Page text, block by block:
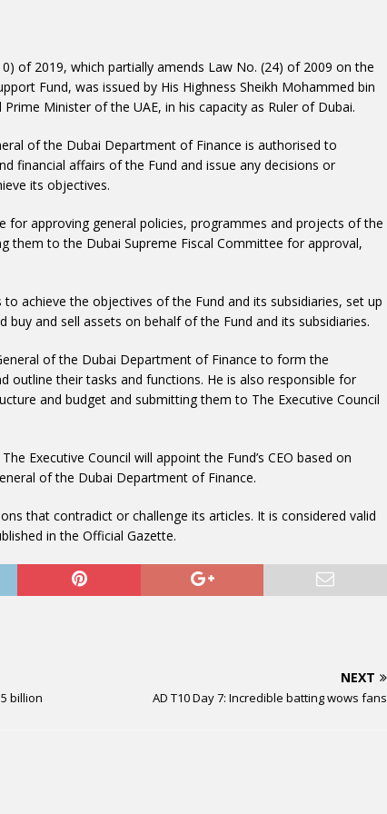
of 2019, which partially amends Law No. (24) of 2009 on the
Fund, was issued by His Highness Sheikh Mohammed bin
Minister of the UAE, in his capacity as Ruler of Dubai.
of the Dubai Department of Finance is authorised to
financial affairs of the Fund and issue any decisions or
its objectives.
for approving general policies, programmes and projects of the
them to the Dubai Supreme Fiscal Committee for approval,
achieve the objectives of the Fund and its subsidiaries, set up
buy and sell assets on behalf of the Fund and its subsidiaries.
of the Dubai Department of Finance to form the
outline their tasks and functions. He is also responsible for
and budget and submitting them to The Executive Council
Executive Council will appoint the Fund’s CEO based on
of the Dubai Department of Finance.
that contradict or challenge its articles. It is considered valid
in the Official Gazette.
billion
NEXT
AD T10 Day 7: Incredible batting wows fans